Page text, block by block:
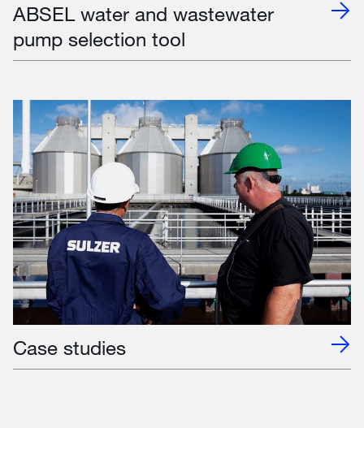
ABSEL water and wastewater
pump selection tool
Case studies